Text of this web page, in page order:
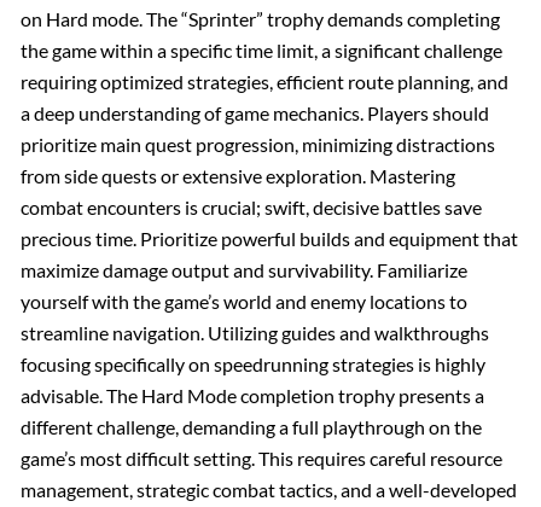
on Hard mode. The “Sprinter” trophy demands completing
the game within a specific time limit, a significant challenge
requiring optimized strategies, efficient route planning, and
a deep understanding of game mechanics. Players should
prioritize main quest progression, minimizing distractions
from side quests or extensive exploration. Mastering
combat encounters is crucial; swift, decisive battles save
precious time. Prioritize powerful builds and equipment that
maximize damage output and survivability. Familiarize
yourself with the game’s world and enemy locations to
streamline navigation. Utilizing guides and walkthroughs
focusing specifically on speedrunning strategies is highly
advisable. The Hard Mode completion trophy presents a
different challenge, demanding a full playthrough on the
game’s most difficult setting. This requires careful resource
management, strategic combat tactics, and a well-developed